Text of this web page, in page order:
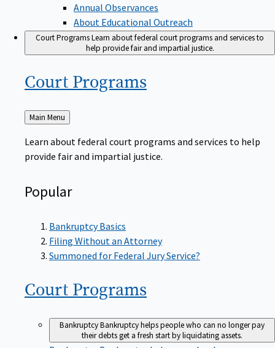
Annual Observances
About Educational Outreach
Court ProgramsLearn about federal court programs and services to
help provide fair and impartial justice.
Court Programs
Back
to
Main Menu
Learn about federal court programs and services to help
provide fair and impartial justice.
Popular
Bankruptcy Basics
Filing Without an Attorney
Summoned for Federal Jury Service?
Court Programs
BankruptcyBankruptcy helps people who can no longer pay
their debts get a fresh start by liquidating assets.